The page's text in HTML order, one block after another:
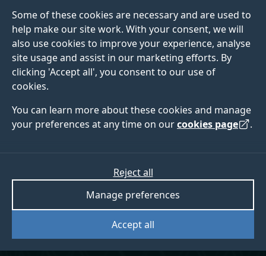
Some of these cookies are necessary and are used to
help make our site work. With your consent, we will
also use cookies to improve your experience, analyse
site usage and assist in our marketing efforts. By
clicking 'Accept all', you consent to our use of
cookies.
You can learn more about these cookies and manage
your preferences at any time on ourcookies page .
Accept all
Manage preferences
Reject all
instagramresearchgate
Dr Veronica
Giacintucci